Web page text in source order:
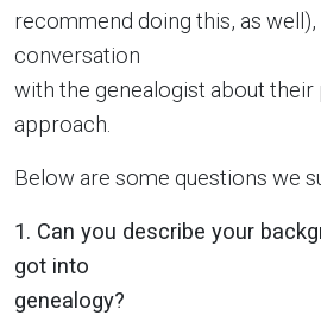
recommend doing this, as well),
conversation
with the genealogist about
approach.
Below are some questions we
1. Can you describe your
got into
genealogy?